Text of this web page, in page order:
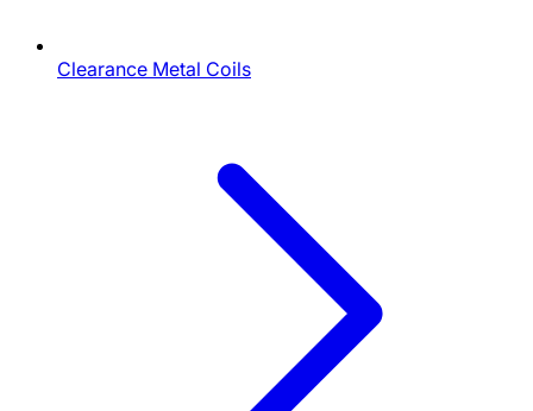
Clearance Metal Coils